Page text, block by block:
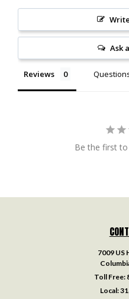
Ask
Reviews
Be the first
7009 US
Toll Free:
Local: